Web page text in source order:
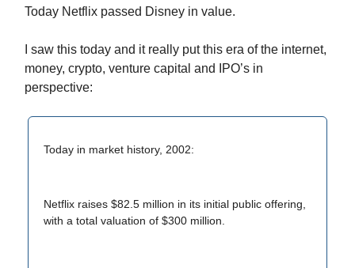
Today Netflix passed Disney in value.
I saw this today and it really put this era of the internet,
money, crypto, venture capital and IPO’s in
perspective:
Today in market history, 2002:
Netflix raises $82.5 million in its initial public offering,
with a total valuation of $300 million.